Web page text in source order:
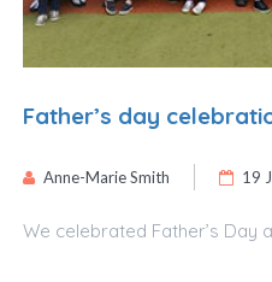
Father’s day
Anne-Marie Smith 19
We celebrated Father’s Day